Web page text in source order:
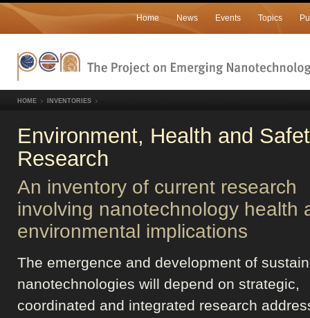
Home News Events Topics
HOME INVENTORIES
Environment, Health and
Research
An inventory of current research
involving nanotechnology health
environmental implications
The emergence and development of
nanotechnologies will depend on strategic,
coordinated and integrated research